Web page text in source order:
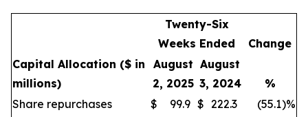
Twenty-Six
Weeks Ended
Change
Capital Allocation ($ in
millions)
August
2, 2025
August
3, 2024
%
Share repurchases
$ 99.9 $ 222.3 (55.1)%